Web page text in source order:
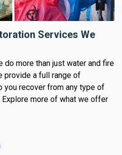
Services We
do more than just water and fire
provide a full range of
recover from any type of
more of what we offer